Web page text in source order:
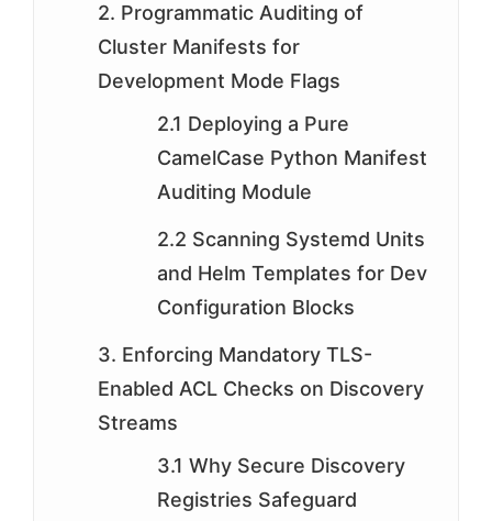
2. Programmatic Auditing of
Cluster Manifests for
Development Mode Flags
2.1 Deploying a Pure
CamelCase Python Manifest
Auditing Module
2.2 Scanning Systemd Units
and Helm Templates for Dev
Configuration Blocks
3. Enforcing Mandatory TLS-
Enabled ACL Checks on Discovery
Streams
3.1 Why Secure Discovery
Registries Safeguard